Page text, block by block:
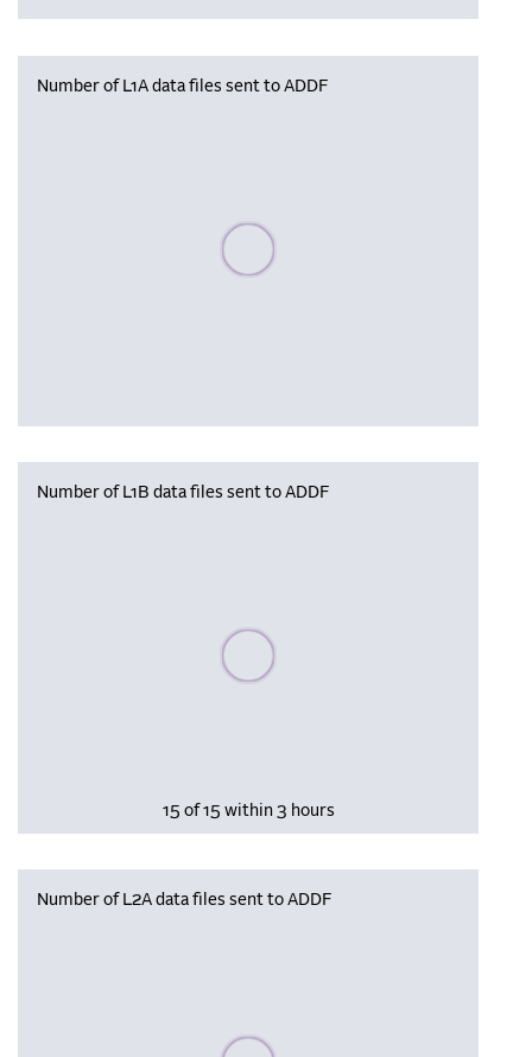
Number of L1A data files sent to ADDF
Please wait, populating data
Number of L1B data files sent to ADDF
Please wait, populating data
15 of 15 within 3 hours
Number of L2A data files sent to ADDF
Please wait, populating data